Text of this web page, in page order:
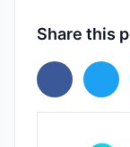
Share this